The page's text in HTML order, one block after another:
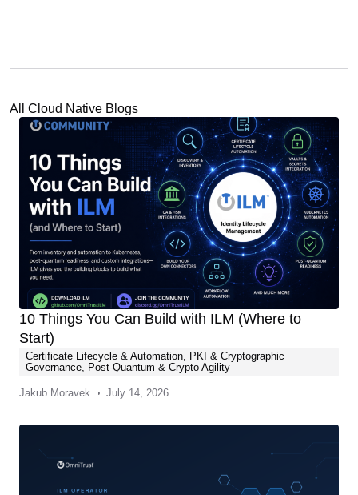
All Cloud Native Blogs
10 Things You Can Build with ILM (Where to
Start)
Certificate Lifecycle & Automation, PKI & Cryptographic
Governance, Post-Quantum & Crypto Agility
Jakub Moravek July 14, 2026